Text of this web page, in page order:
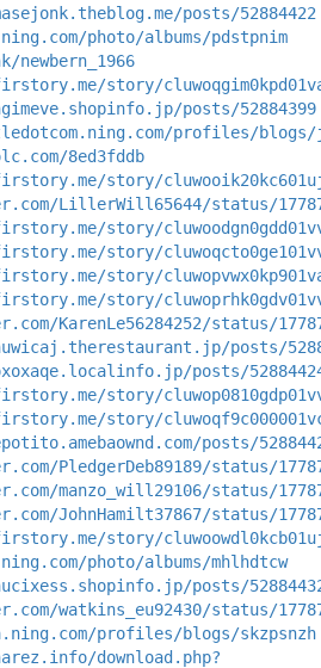
posts/52884422
photo/albums/pdstpnim
story/
posts/52884399
profiles/blogs/
8ed3fddb
story/
LillerWill65644/status/
story/
story/
story/
story/
KarenLe56284252/status/
posts/
posts/
story/
story/
posts/
PledgerDeb89189/status/
manzo_will29106/status/
JohnHamilt37867/status/
story/
photo/albums/mhlhdtcw
posts/
watkins_eu92430/status/
profiles/blogs/skzpsnzh
download.php?